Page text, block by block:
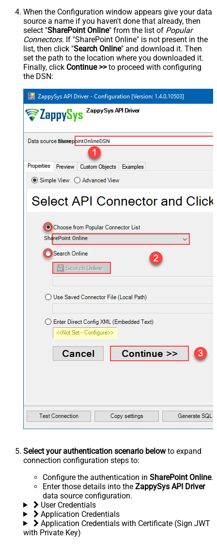
When the Configuration window appears give your data
source a name if you haven't done that already, then
select "SharePoint Online" from the list of Popular
Connectors. If "SharePoint Online" is not present in the
list, then click "Search Online" and download it. Then
set the path to the location where you downloaded it.
Finally, click Continue >>to proceed with configuring
the DSN:
SharepointOnlineDSN
SharePoint Online
Select your authentication scenario belowto expand
connection configuration steps to:
Configure the authentication in SharePoint Online.
Enter those details into the ZappySys API Driver
data source configuration.
User Credentials
Application Credentials
Application Credentials with Certificate (Sign JWT
with Private Key)